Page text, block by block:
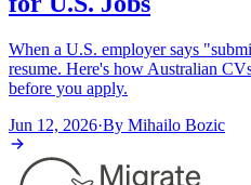
When a U.S. employer says
resume. Here's how Australian
before you apply.
Jun 12, 2026·By Mihailo Bozic